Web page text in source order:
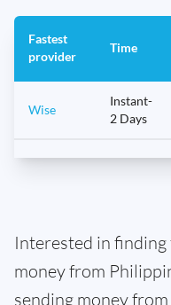
Fastest
provider
Time
Wise
Instant-
2 Days
Interested in
money from
sending money